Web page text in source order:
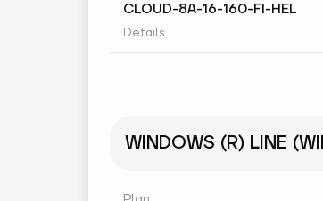
CLOUD-8A-16-160-FI-HEL
Details
WINDOWS (R) LINE